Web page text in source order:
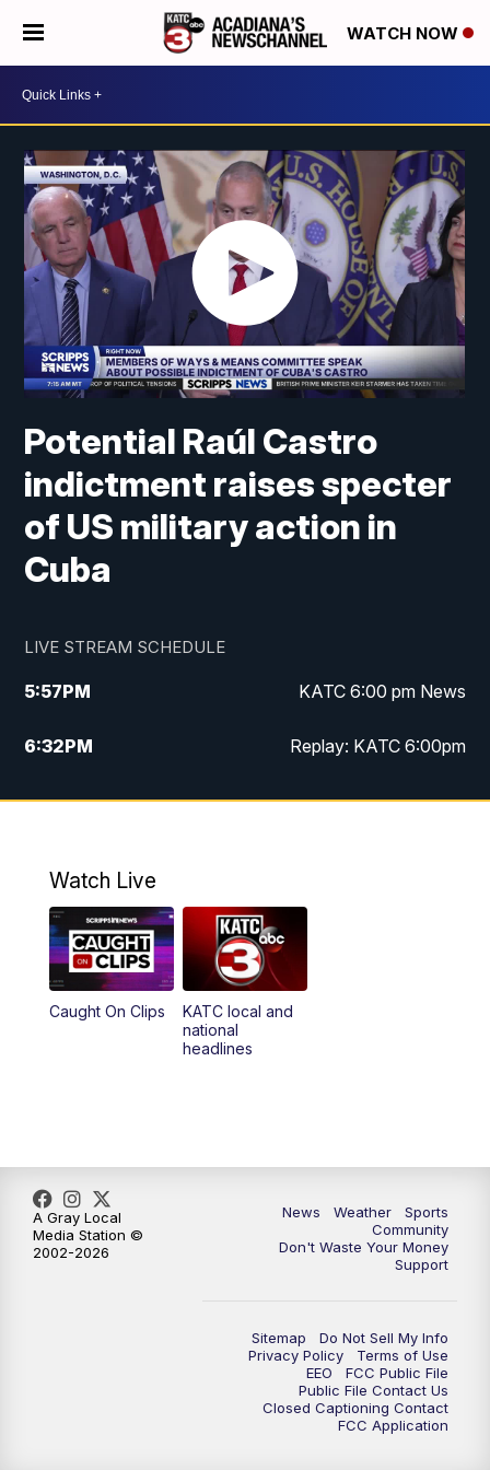
WATCH NOW
Potential Raúl Castro
indictment raises specter
of US military action in
Cuba
LIVE STREAM SCHEDULE
5:57PM KATC 6:00 pm News
6:32PM Replay: KATC 6:00pm
9:55PM KATC News at 10
11:00PM Replay: 10:00 pm Extended newscast
Watch Live
Caught On Clips
KATC local and
national
headlines
News Weather
Sports
Community
Don't Waste Your Money
Support
Sitemap
Do Not Sell My Info
Privacy Policy
Terms of Use
EEO
FCC Public File
Public File Contact Us
Closed Captioning Contact
FCC Application
A Gray Local
Media Station ©
2002-2026